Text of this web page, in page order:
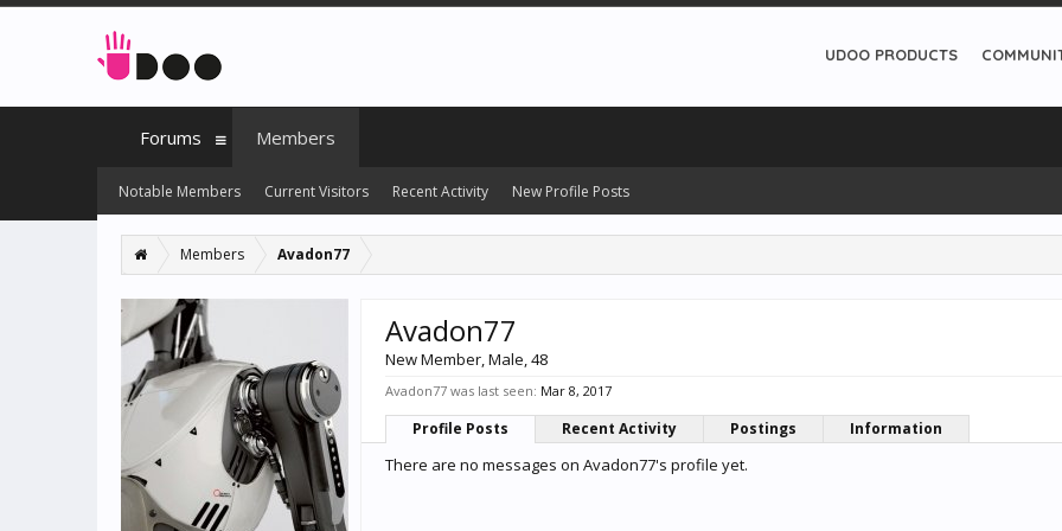
Members Avadon77
Avadon77
New Member, Male, 48
Avadon77 was last seen: Mar 8, 2017
Profile Posts Recent Activity Postings Information
There are no messages on Avadon77's profile yet.
UDOO PRODUCTS
Forums Members
Notable Members Current Visitors Recent Activity New Profile Posts